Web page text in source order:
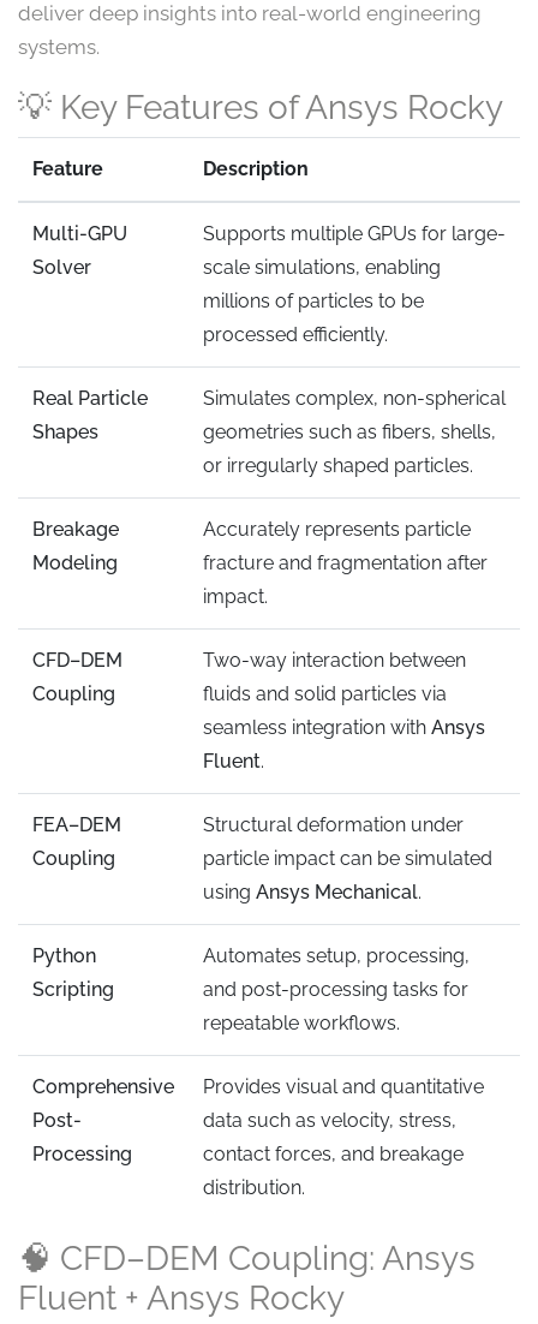
deliver deep insights into real-world engineering
systems.
💡 Key Features of Ansys Rocky
Feature Description
Multi-GPU
Solver
Supports multiple GPUs for large-
scale simulations, enabling
millions of particles to be
processed efficiently.
Real Particle
Shapes
Simulates complex, non-spherical
geometries such as fibers, shells,
or irregularly shaped particles.
Breakage
Modeling
Accurately represents particle
fracture and fragmentation after
impact.
CFD–DEM
Coupling
Two-way interaction between
fluids and solid particles via
seamless integration with Ansys
Fluent.
FEA–DEM
Coupling
Structural deformation under
particle impact can be simulated
using Ansys Mechanical.
Python
Scripting
Automates setup, processing,
and post-processing tasks for
repeatable workflows.
Comprehensive
Post-
Processing
Provides visual and quantitative
data such as velocity, stress,
contact forces, and breakage
distribution.
🧠 CFD–DEM Coupling: Ansys
Fluent + Ansys Rocky